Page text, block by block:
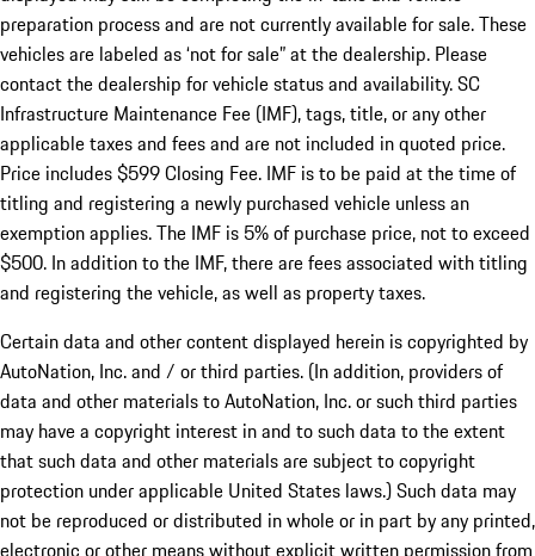
preparation process and are not currently available for sale. These
vehicles are labeled as ‘not for sale” at the dealership. Please
contact the dealership for vehicle status and availability. SC
Infrastructure Maintenance Fee (IMF), tags, title, or any other
applicable taxes and fees and are not included in quoted price.
Price includes $599 Closing Fee. IMF is to be paid at the time of
titling and registering a newly purchased vehicle unless an
exemption applies. The IMF is 5% of purchase price, not to exceed
$500. In addition to the IMF, there are fees associated with titling
and registering the vehicle, as well as property taxes.
Certain data and other content displayed herein is copyrighted by
AutoNation, Inc. and / or third parties. (In addition, providers of
data and other materials to AutoNation, Inc. or such third parties
may have a copyright interest in and to such data to the extent
that such data and other materials are subject to copyright
protection under applicable United States laws.) Such data may
not be reproduced or distributed in whole or in part by any printed,
electronic or other means without explicit written permission from